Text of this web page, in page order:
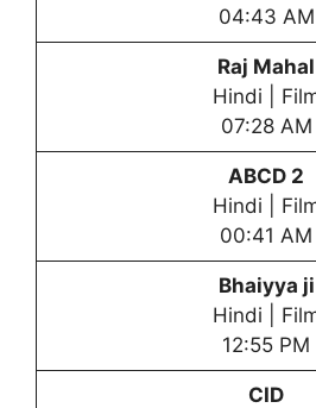
04:43 AM
Raj Mahal
Hindi |
07:28 AM
ABCD 2
Hindi |
00:41 AM
Bhaiyya ji
Hindi |
12:55 PM
CID